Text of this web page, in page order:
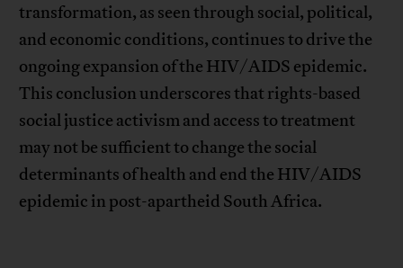
transformation, as seen through social, political,
and economic conditions, continues to drive the
ongoing expansion of the HIV/AIDS epidemic.
This conclusion underscores that rights-based
social justice activism and access to treatment
may not be sufficient to change the social
determinants of health and end the HIV/AIDS
epidemic in post-apartheid South Africa.